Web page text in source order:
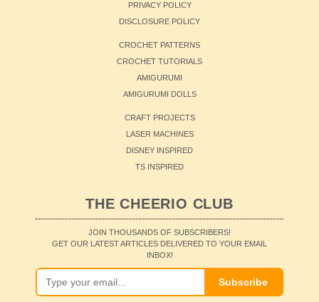
PRIVACY POLICY
DISCLOSURE POLICY
CROCHET PATTERNS
CROCHET TUTORIALS
AMIGURUMI
AMIGURUMI DOLLS
CRAFT PROJECTS
LASER MACHINES
DISNEY INSPIRED
TS INSPIRED
THE CHEERIO CLUB
JOIN THOUSANDS OF SUBSCRIBERS!
GET OUR LATEST ARTICLES DELIVERED TO YOUR EMAIL
INBOX!
Subscribe